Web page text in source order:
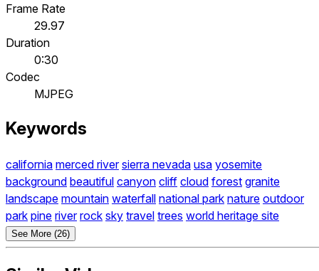
Frame Rate
29.97
Duration
0:30
Codec
MJPEG
Keywords
california merced river sierra nevada usa yosemite
background beautiful canyon cliff cloud forest granite
landscape mountain waterfall national park nature outdoor
park pine river rock sky travel trees world heritage site
See More (26)